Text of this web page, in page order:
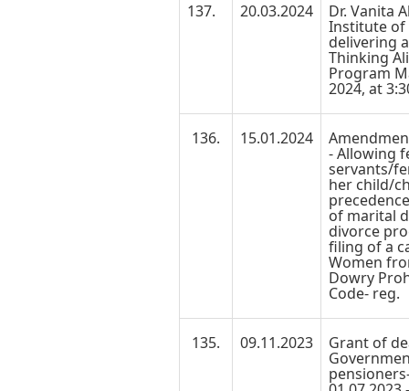
137. 20.03.2024 Dr. Vanita
Institute of
delivering
Thinking
Program
2024, at
136. 15.01.2024
- Allowing
servants/
her child/
of marital
divorce
filing of a
Women
Dowry
Code- reg.
135. 09.11.2023 Grant of